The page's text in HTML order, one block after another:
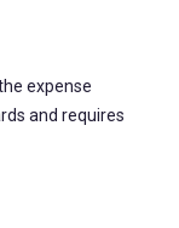
expense
and requires